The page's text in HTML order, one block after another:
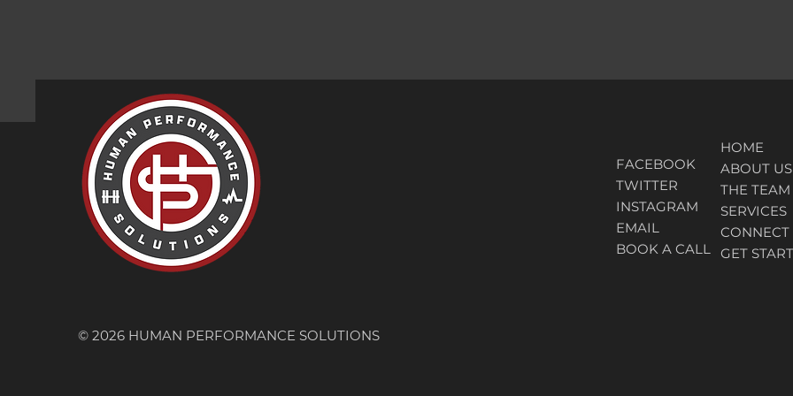
FACEBOOK
TWITTER
INSTAGRAM
EMAIL
BOOK A CALL
© 2026 HUMAN PERFORMANCE SOLUTIONS
HOME
ABOUT US
THE TEAM
SERVICES
CONNECT
GET